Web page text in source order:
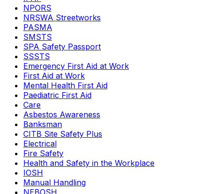
NPORS
NRSWA Streetworks
PASMA
SMSTS
SPA Safety Passport
SSSTS
Emergency First Aid at Work
First Aid at Work
Mental Health First Aid
Paediatric First Aid
Care
Asbestos Awareness
Banksman
CITB Site Safety Plus
Electrical
Fire Safety
Health and Safety in the Workplace
IOSH
Manual Handling
NEBOSH